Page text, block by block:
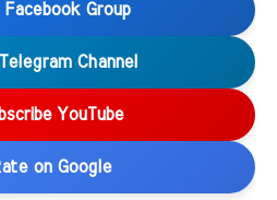
Facebook Group
Channel
YouTube
on Google